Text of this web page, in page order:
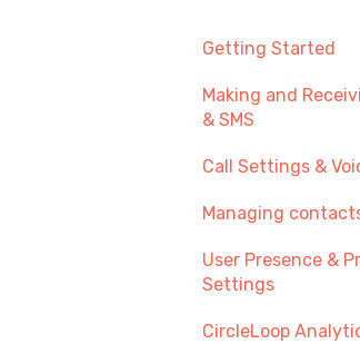
Getting Started
New User Guide
Management
Transferring
Making and
& SMS
Call Settings &
Managing
User Presence &
Settings
CircleLoop